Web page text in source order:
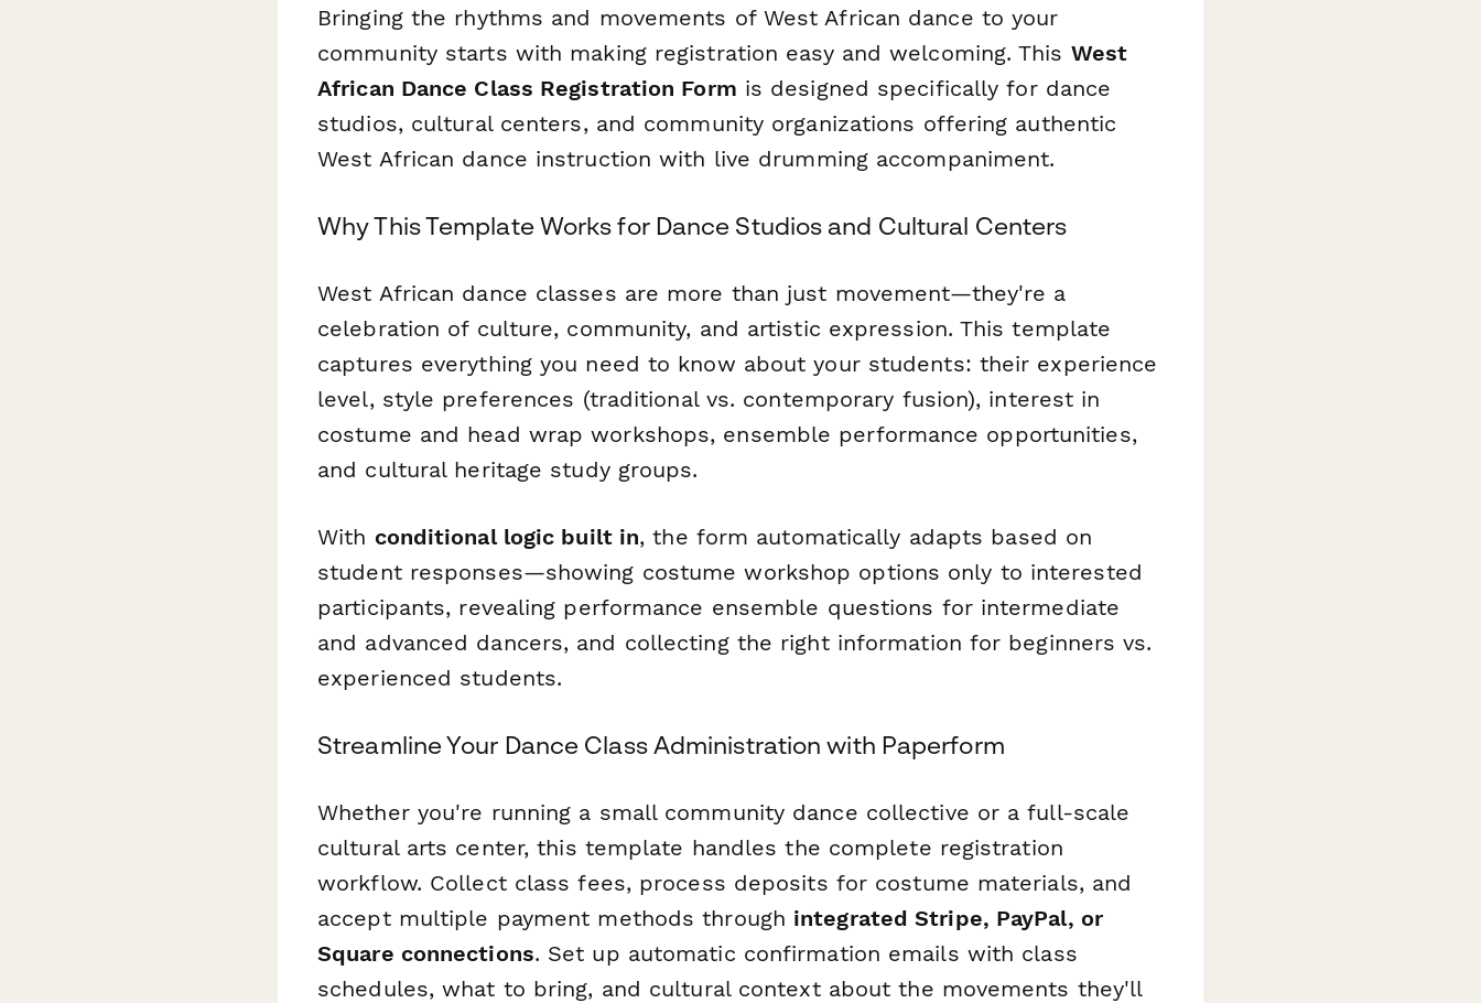
Bringing the rhythms and movements of West African dance to your
community starts with making registration easy and welcoming. This West
African Dance Class Registration Form is designed specifically for dance
studios, cultural centers, and community organizations offering authentic
West African dance instruction with live drumming accompaniment.
Why This Template Works for Dance Studios and Cultural Centers
West African dance classes are more than just movement—they're a
celebration of culture, community, and artistic expression. This template
captures everything you need to know about your students: their experience
level, style preferences (traditional vs. contemporary fusion), interest in
costume and head wrap workshops, ensemble performance opportunities,
and cultural heritage study groups.
With conditional logic built in, the form automatically adapts based on
student responses—showing costume workshop options only to interested
participants, revealing performance ensemble questions for intermediate
and advanced dancers, and collecting the right information for beginners vs.
experienced students.
Streamline Your Dance Class Administration with Paperform
Whether you're running a small community dance collective or a full-scale
cultural arts center, this template handles the complete registration
workflow. Collect class fees, process deposits for costume materials, and
accept multiple payment methods through integrated Stripe, PayPal, or
Square connections. Set up automatic confirmation emails with class
schedules, what to bring, and cultural context about the movements they'll